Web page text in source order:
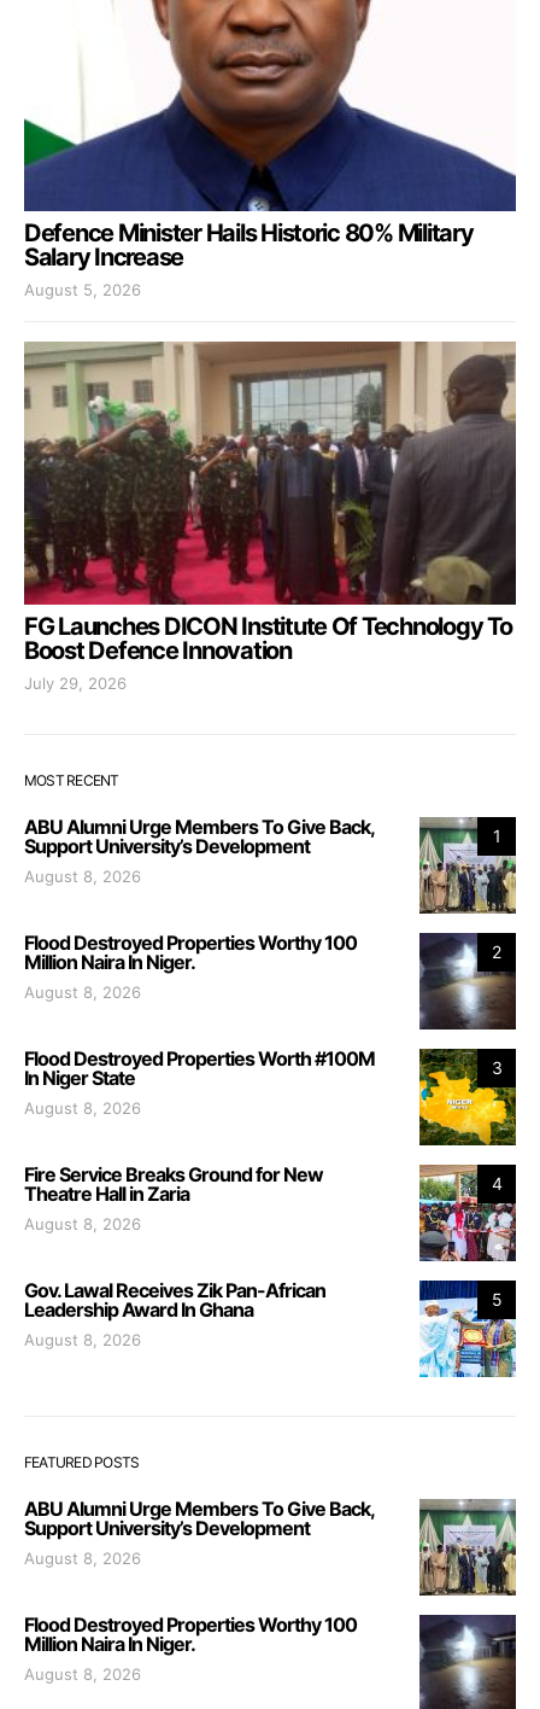
Defence Minister Hails Historic 80% Military
Salary Increase
August 5, 2026
FG Launches DICON Institute Of Technology To
Boost Defence Innovation
July 29, 2026
MOST RECENT
1
ABU Alumni Urge Members To Give Back,
Support University’s Development
August 8, 2026
2
Flood Destroyed Properties Worthy 100
Million Naira In Niger.
August 8, 2026
3
Flood Destroyed Properties Worth #100M
In Niger State
August 8, 2026
4
Fire Service Breaks Ground for New
Theatre Hall in Zaria
August 8, 2026
5
Gov. Lawal Receives Zik Pan-African
Leadership Award In Ghana
August 8, 2026
FEATURED POSTS
ABU Alumni Urge Members To Give Back,
Support University’s Development
August 8, 2026
Flood Destroyed Properties Worthy 100
Million Naira In Niger.
August 8, 2026